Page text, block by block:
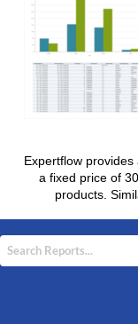
Expertflow
a fixed price of
products.